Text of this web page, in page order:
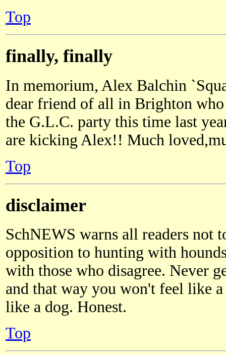
Top
finally, finally
In memorium, Alex Balchin
dear friend of all in Brighton
the G.L.C. party this time last
are kicking Alex!! Much
Top
disclaimer
SchNEWS warns all readers not
opposition to hunting with
with those who disagree. Never
and that way you won't feel like
like a dog. Honest.
Top